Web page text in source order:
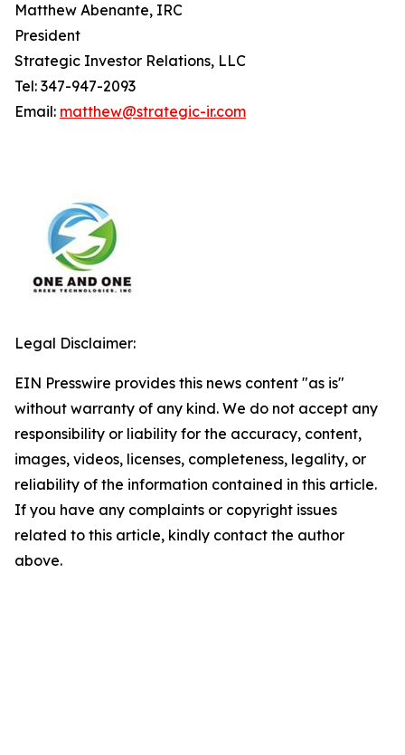
Matthew Abenante, IRC
President
Strategic Investor Relations, LLC
Tel: 347-947-2093
Email: matthew@strategic-ir.com
Legal Disclaimer:
EIN Presswire provides this news content "as is"
without warranty of any kind. We do not accept any
responsibility or liability for the accuracy, content,
images, videos, licenses, completeness, legality, or
reliability of the information contained in this article.
If you have any complaints or copyright issues
related to this article, kindly contact the author
above.